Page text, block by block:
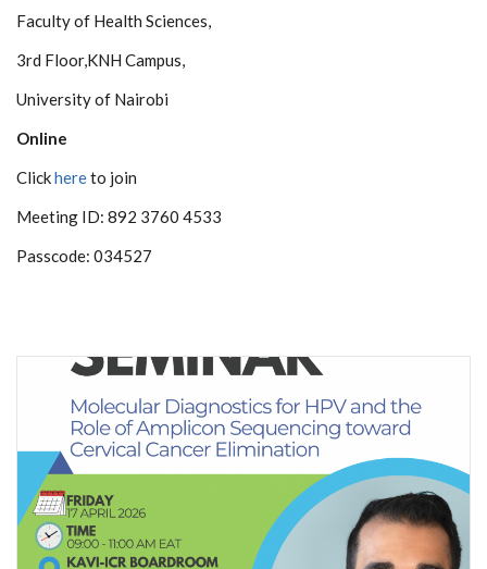
Faculty of Health Sciences,
3rd Floor,KNH Campus,
University of Nairobi
Online
Clickhereto join
Meeting ID: 892 3760 4533
Passcode: 034527